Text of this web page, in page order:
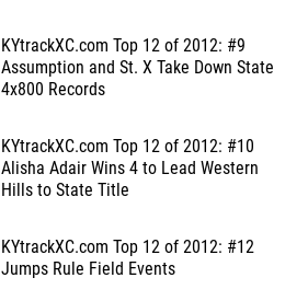
KYtrackXC.com Top 12 of 2012: #9
Assumption and St. X Take Down State
4x800 Records
KYtrackXC.com Top 12 of 2012: #10
Alisha Adair Wins 4 to Lead Western
Hills to State Title
KYtrackXC.com Top 12 of 2012: #12
Jumps Rule Field Events